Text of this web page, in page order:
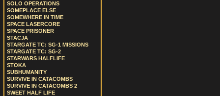
SOLO OPERATIONS
SOMEPLACE ELSE
SOMEWHERE IN TIME
SPACE LASERCORE
SPACE PRISONER
STACJA
STARGATE TC: SG-1 MISSIONS
STARGATE TC: SG-2
STARWARS HALFLIFE
STOKA
SUBHUMANITY
SURVIVE IN CATACOMBS
SURVIVE IN CATACOMBS 2
SWEET HALF LIFE